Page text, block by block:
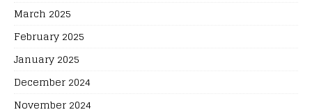
March 2025
February 2025
January 2025
December 2024
November 2024